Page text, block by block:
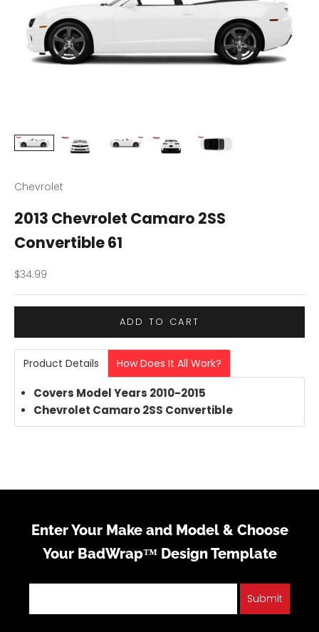
Chevrolet
2013 Chevrolet Camaro 2SS
Convertible 61
Sale price
$34.99
ADD TO CART
Product Details How Does It All Work?
Covers Model Years 2010-2015
Chevrolet Camaro 2SS Convertible
Enter Your Make and Model & Choose
Your BadWrap™ Design Template
Submit